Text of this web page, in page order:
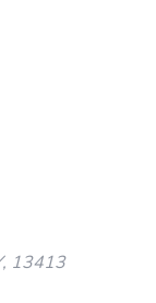
13413